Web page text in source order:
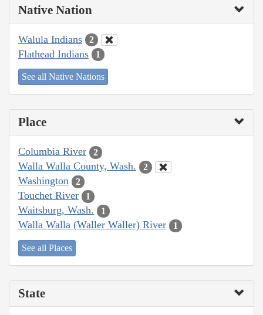
Native Nation
Walula Indians 2
Flathead Indians 1
See all Native Nations
Place
Columbia River 2
Walla Walla County, Wash. 2
Washington 2
Touchet River 1
Waitsburg, Wash. 1
Walla Walla (Waller Waller) River 1
See all Places
State